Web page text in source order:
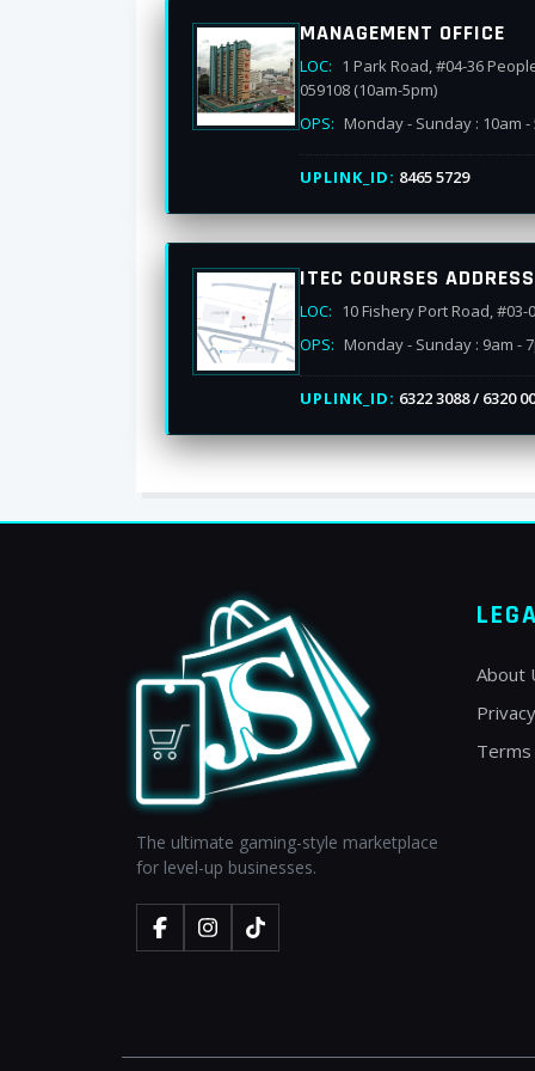
MANAGEMENT OFFICE
LOC: 1 Park Road, #04-36
059108 (10am-5pm)
OPS: Monday - Sunday : 10am -
UPLINK_ID: 8465 5729
ITEC COURSES
LOC: 10 Fishery Port Road,
OPS: Monday - Sunday : 9am -
UPLINK_ID: 6322 3088 / 6320
The ultimate gaming-style marketplace
for level-up businesses.
About
Terms